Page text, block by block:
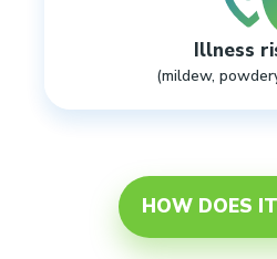
Illness
(mildew,
HOW DOES